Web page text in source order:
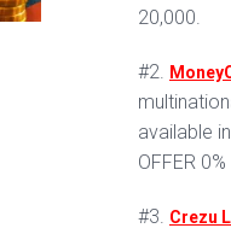
20,000.
#2.
available
OFFER
#3. Crezu